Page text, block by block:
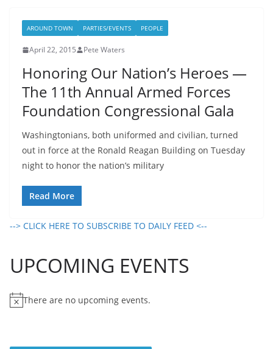
AROUND TOWN PARTIES/EVENTS PEOPLE
April 22, 2015 Pete Waters
Honoring Our Nation’s Heroes —
The 11th Annual Armed Forces
Foundation Congressional Gala
Washingtonians, both uniformed and civilian, turned
out in force at the Ronald Reagan Building on Tuesday
night to honor the nation’s military
Read More
--> CLICK HERE TO SUBSCRIBE TO DAILY FEED <--
UPCOMING EVENTS
N
There are no upcoming events.